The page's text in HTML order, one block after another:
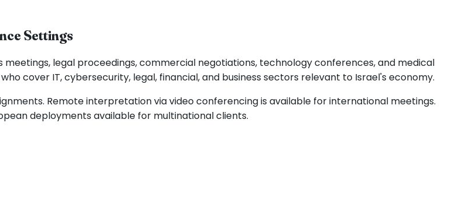
Settings
legal proceedings, commercial negotiations, technology conferences, and medical
cover IT, cybersecurity, legal, financial, and business sectors relevant to Israel's economy.
Remote interpretation via video conferencing is available for international meetings.
deployments available for multinational clients.